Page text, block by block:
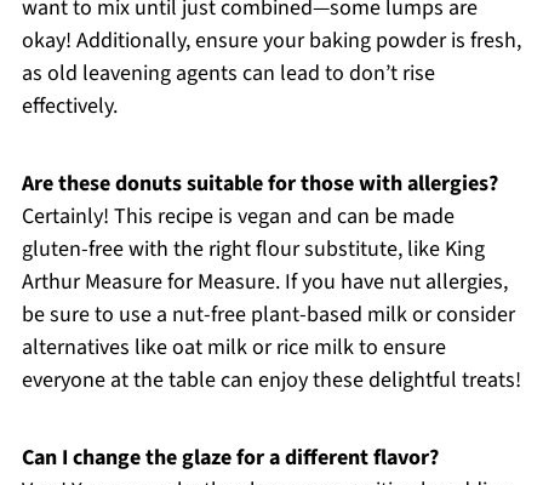
want to mix until just combined—some lumps are
okay! Additionally, ensure your baking powder is fresh,
as old leavening agents can lead to don’t rise
effectively.
Are these donuts suitable for those with allergies?
Certainly! This recipe is vegan and can be made
gluten-free with the right flour substitute, like King
Arthur Measure for Measure. If you have nut allergies,
be sure to use a nut-free plant-based milk or consider
alternatives like oat milk or rice milk to ensure
everyone at the table can enjoy these delightful treats!
Can I change the glaze for a different flavor?